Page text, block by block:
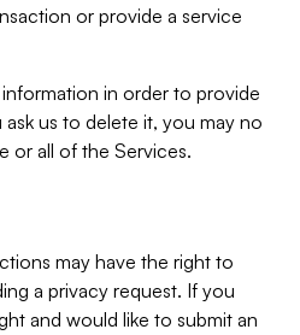
or provide a service
in order to provide
us to delete it, you may no
or all of the Services.
may have the right to
a privacy request. If you
and would like to submit an